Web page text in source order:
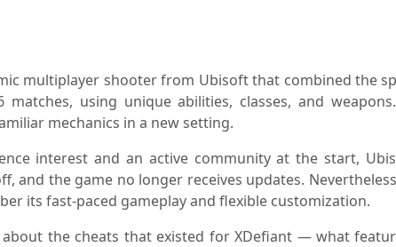
multiplayer shooter from Ubisoft that combined the
matches, using unique abilities, classes, and
mechanics in a new setting.
interest and an active community at the start,
and the game no longer receives updates.
its fast-paced gameplay and flexible customization.
the cheats that existed for XDefiant — what